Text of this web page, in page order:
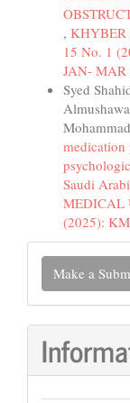
,
15 No. 1
JAN- MAR
Syed
medication
Saudi
MEDICAL
(2025):
Make
Make a